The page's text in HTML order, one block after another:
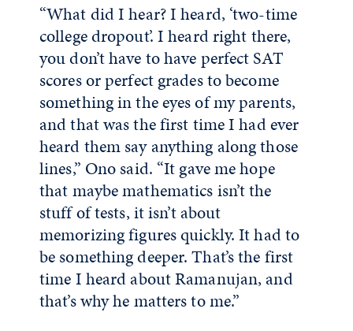
“What did I hear? I heard, ‘two-time
college dropout’. I heard right there,
you don’t have to have perfect SAT
scores or perfect grades to become
something in the eyes of my parents,
and that was the first time I had ever
heard them say anything along those
lines,” Ono said. “It gave me hope
that maybe mathematics isn’t the
stuff of tests, it isn’t about
memorizing figures quickly. It had to
be something deeper. That’s the first
time I heard about Ramanujan, and
that’s why he matters to me.”